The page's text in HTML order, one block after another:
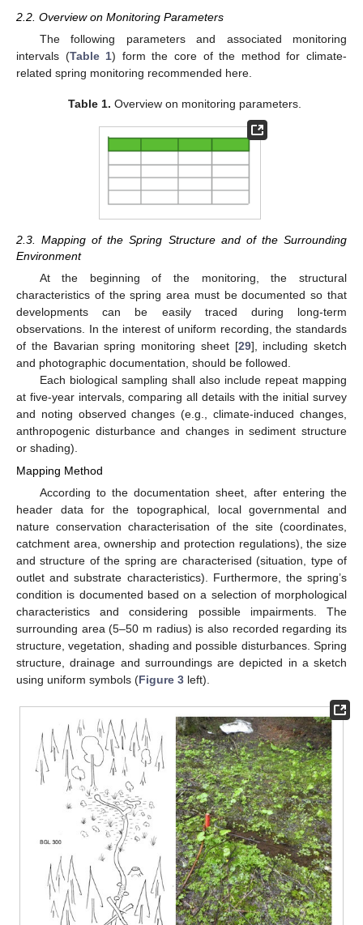
2.2. Overview on Monitoring Parameters
The following parameters and associated monitoring
intervals (Table 1) form the core of the method for climate-
related spring monitoring recommended here.
Table 1. Overview on monitoring parameters.
2.3. Mapping of the Spring Structure and of the Surrounding
Environment
At the beginning of the monitoring, the structural
characteristics of the spring area must be documented so that
developments can be easily traced during long-term
observations. In the interest of uniform recording, the standards
of the Bavarian spring monitoring sheet [29], including sketch
and photographic documentation, should be followed.
Each biological sampling shall also include repeat mapping
at five-year intervals, comparing all details with the initial survey
and noting observed changes (e.g., climate-induced changes,
anthropogenic disturbance and changes in sediment structure
or shading).
Mapping Method
According to the documentation sheet, after entering the
header data for the topographical, local governmental and
nature conservation characterisation of the site (coordinates,
catchment area, ownership and protection regulations), the size
and structure of the spring are characterised (situation, type of
outlet and substrate characteristics). Furthermore, the spring’s
condition is documented based on a selection of morphological
characteristics and considering possible impairments. The
surrounding area (5–50 m radius) is also recorded regarding its
structure, vegetation, shading and possible disturbances. Spring
structure, drainage and surroundings are depicted in a sketch
using uniform symbols (Figure 3 left).